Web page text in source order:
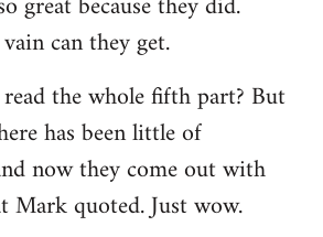
can they get.
the whole fifth part? But
has been little of
now they come out with
Mark quoted. Just wow.